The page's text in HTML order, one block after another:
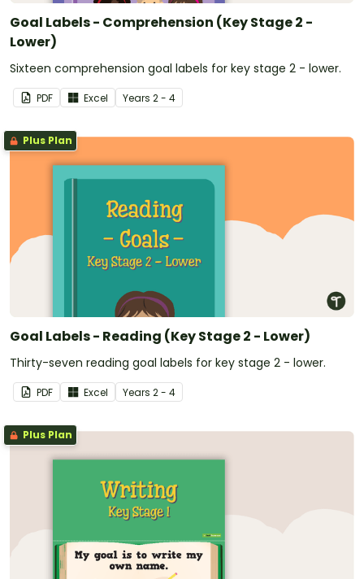
Goal Labels - Comprehension (Key Stage 2 -
Lower)
Sixteen comprehension goal labels for key stage 2 - lower.
PDF Excel Years 2 - 4
Plus Plan
Goal Labels - Reading (Key Stage 2 - Lower)
Thirty-seven reading goal labels for key stage 2 - lower.
PDF Excel Years 2 - 4
Plus Plan